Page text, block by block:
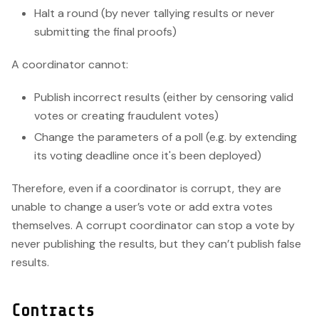
Halt a round (by never tallying results or never
submitting the final proofs)
A coordinator cannot:
Publish incorrect results (either by censoring valid
votes or creating fraudulent votes)
Change the parameters of a poll (e.g. by extending
its voting deadline once it's been deployed)
Therefore, even if a coordinator is corrupt, they are
unable to change a user’s vote or add extra votes
themselves. A corrupt coordinator can stop a vote by
never publishing the results, but they can’t publish false
results.
Contracts